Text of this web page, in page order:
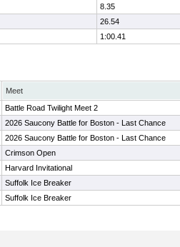
8.35
26.54
1:00.41
Meet
Battle Road Twilight Meet 2
2026 Saucony Battle for Boston - Last Chance
2026 Saucony Battle for Boston - Last Chance
Crimson Open
Harvard Invitational
Suffolk Ice Breaker
Suffolk Ice Breaker